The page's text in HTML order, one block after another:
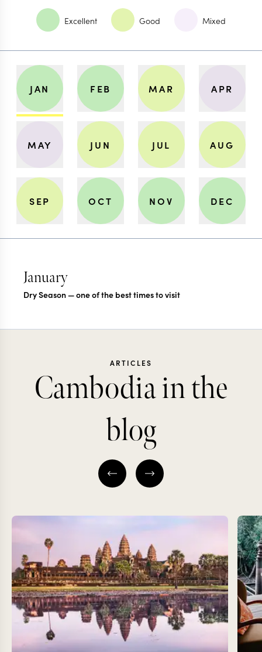
Excellent Good Mixed
JAN FEB MAR APR
MAY JUN JUL AUG
SEP OCT NOV DEC
January
Dry Season — one of the best times to visit
ARTICLES
Cambodia in the
blog